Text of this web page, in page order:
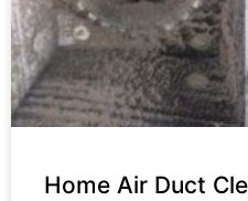
Home Air Duct